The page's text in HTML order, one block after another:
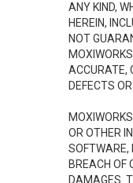
ANY KIND,
HEREIN,
NOT
ACCURATE,
DEFECTS
OR OTHER
SOFTWARE,
BREACH OF
DAMAGES.